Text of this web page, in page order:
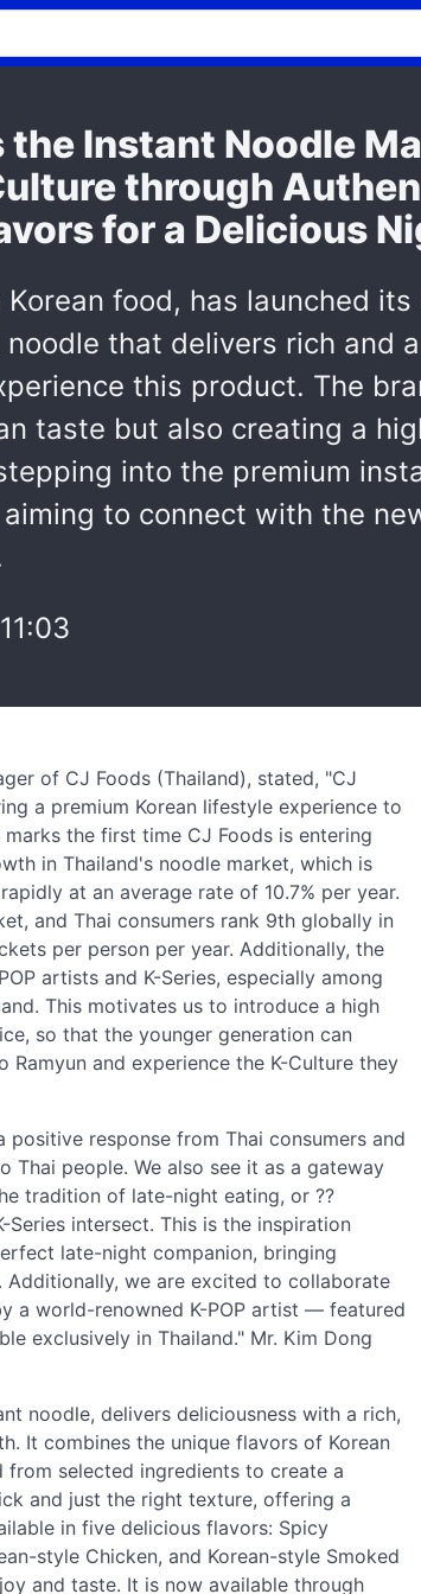
Instant Noodle
through
for a Delicious
food, has launched
that delivers rich and
this product. The
taste but also creating a
into the premium
to connect with the
of CJ Foods (Thailand), stated, "CJ
a premium Korean lifestyle experience to
the first time CJ Foods is entering
in Thailand's noodle market, which is
at an average rate of 10.7% per year.
and Thai consumers rank 9th globally in
per person per year. Additionally, the
artists and K-Series, especially among
This motivates us to introduce a high
so that the younger generation can
and experience the K-Culture they
response from Thai consumers and
Thai people. We also see it as a gateway
tradition of late-night eating, or ??
Series intersect. This is the inspiration
late-night companion, bringing
we are excited to collaborate
a world-renowned K-POP artist — featured
exclusively in Thailand." Mr. Kim Dong
noodle, delivers deliciousness with a rich,
It combines the unique flavors of Korean
selected ingredients to create a
and just the right texture, offering a
in five delicious flavors: Spicy
style Chicken, and Korean-style Smoked
and taste. It is now available through